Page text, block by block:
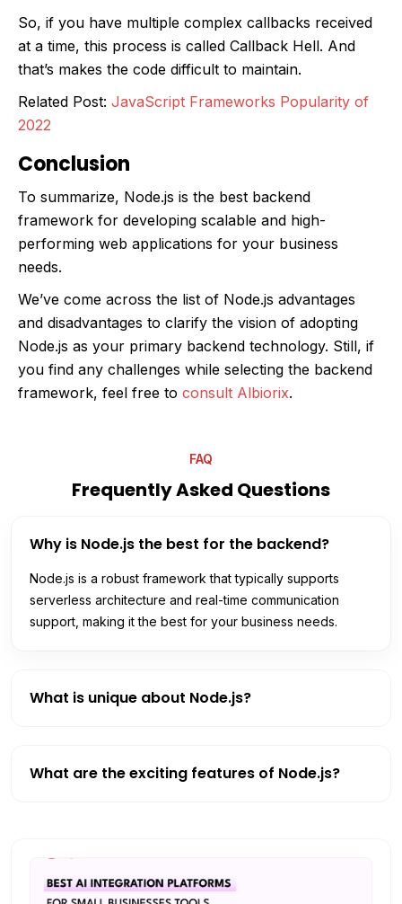
So, if you have multiple complex callbacks received
at a time, this process is called Callback Hell. And
that’s makes the code difficult to maintain.
Related Post: JavaScript Frameworks Popularity of
2022
Conclusion
To summarize, Node.js is the best backend
framework for developing scalable and high-
performing web applications for your business
needs.
We’ve come across the list of Node.js advantages
and disadvantages to clarify the vision of adopting
Node.js as your primary backend technology. Still, if
you find any challenges while selecting the backend
framework, feel free to consult Albiorix.
FAQ
Frequently Asked Questions
Why is Node.js the best for the backend?
Node.js is a robust framework that typically supports
serverless architecture and real-time communication
support, making it the best for your business needs.
What is unique about Node.js?
What are the exciting features of Node.js?